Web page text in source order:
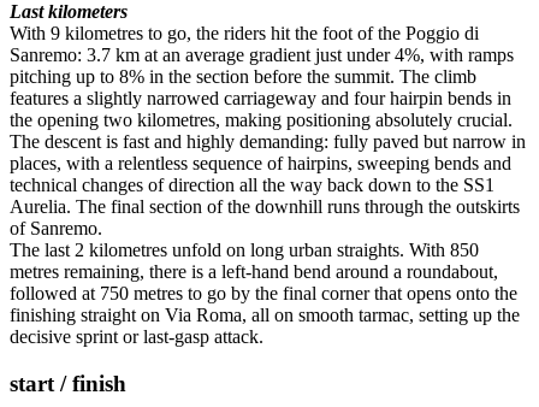
Last kilometers
With 9 kilometres to go, the riders hit the foot of the Poggio di
Sanremo: 3.7 km at an average gradient just under 4%, with ramps
pitching up to 8% in the section before the summit. The climb
features a slightly narrowed carriageway and four hairpin bends in
the opening two kilometres, making positioning absolutely crucial.
The descent is fast and highly demanding: fully paved but narrow in
places, with a relentless sequence of hairpins, sweeping bends and
technical changes of direction all the way back down to the SS1
Aurelia. The final section of the downhill runs through the outskirts
of Sanremo.
The last 2 kilometres unfold on long urban straights. With 850
metres remaining, there is a left-hand bend around a roundabout,
followed at 750 metres to go by the final corner that opens onto the
finishing straight on Via Roma, all on smooth tarmac, setting up the
decisive sprint or last-gasp attack.
start / finish